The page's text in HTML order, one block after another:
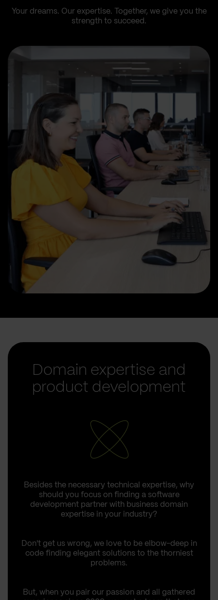
Your dreams. Our expertise. Together, we give you the
strength to succeed.
Domain expertise and
product development
Besides the necessary technical expertise, why
should you focus on finding a software
development partner with business domain
expertise in your industry?
Don't get us wrong, we love to be elbow-deep in
code finding elegant solutions to the thorniest
problems.
But, when you pair our passion and all gathered